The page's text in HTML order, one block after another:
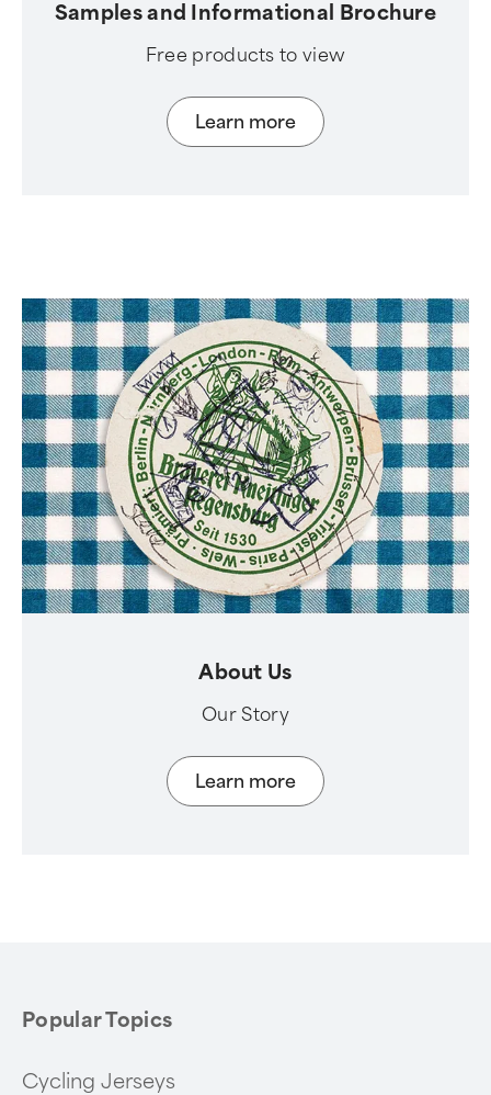
Samples and Informational Brochure
Free products to view
Learn more
About Us
Our Story
Learn more
Popular Topics
Cycling Jerseys